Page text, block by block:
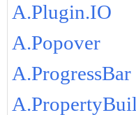
A.Plugin.IO
A.Popover
A.ProgressBar